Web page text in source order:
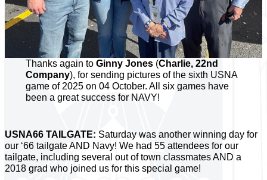
Thanks again to Ginny Jones(Charlie, 22nd
Company), for sending pictures of the sixth USNA
game of 2025 on 04 October. All six games have
been a great success for NAVY!
USNA66 TAILGATE: Saturday was another winning day for
our ‘66 tailgate AND Navy! We had 55 attendees for our
tailgate, including several out of town classmates AND a
2018 grad who joined us for this special game!